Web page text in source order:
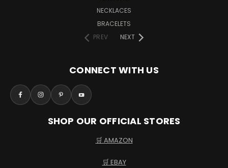
NECKLACES
BRACELETS
PREV
NEXT
CONNECT WITH US
SHOP OUR OFFICIAL STORES
🛒 AMAZON
🛒 EBAY